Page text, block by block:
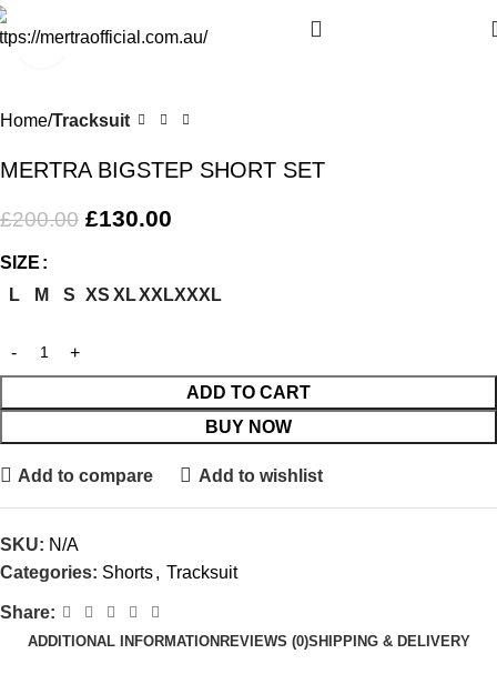
Click to enlarge
Home Tracksuit
MERTRA BIGSTEP SHORT SET
£200.00 £130.00
SIZE
L
M S XS XLXXLXXXL
ADD TO CART
BUY NOW
Add to compare Add to wishlist
SKU: N/A
Categories: Shorts, Tracksuit
Share:
ADDITIONAL INFORMATION REVIEWS (0)SHIPPING & DELIVERY